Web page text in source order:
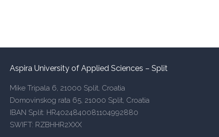
Aspira University of Applied Sciences – Split
Mike Tripala 6, 21000 Split, Croatia
Domovinskog rata 65, 21000 Split, Croatia
IBAN Split: HR4024840081104992880
SWIFT: RZBHHR2XXX